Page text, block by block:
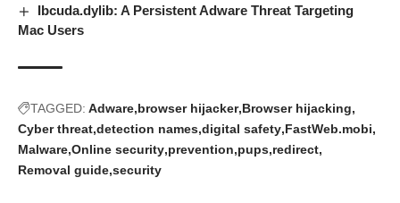
Ibcuda.dylib: A Persistent Adware Threat Targeting
Mac Users
TAGGED: Adware browser hijacker Browser hijacking
Cyber threat detection names digital safety FastWeb.mobi
Malware Online security prevention pups redirect
Removal guide security